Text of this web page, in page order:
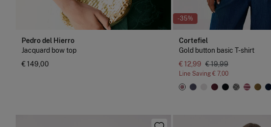
Pedro del Hierro
Jacquard bow top
€ 149,00
-35%
Cortefiel
Gold button basic T-shirt
€ 12,99 € 19,99
Line Saving € 7,00